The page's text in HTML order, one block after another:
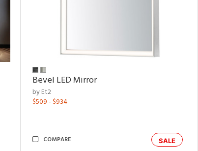
Bevel LED Mirror
by Et2
$509 - $934
SALE
COMPARE